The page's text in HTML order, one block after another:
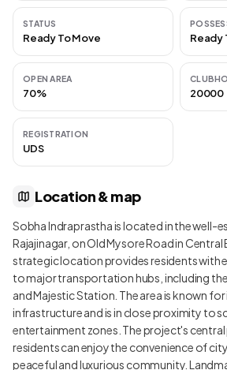
STATUS
Ready To Move Ready
OPEN AREA
70% 20000
REGISTRATION
UDS
Location & map
Sobha Indraprastha is located in the well-
Rajajinagar, on Old Mysore Road in Central
strategic location provides residents with
to major transportation hubs, including
and Majestic Station. The area is known
infrastructure and is in close proximity to
entertainment zones. The project's
residents can enjoy the convenience of city
peaceful and luxurious community.